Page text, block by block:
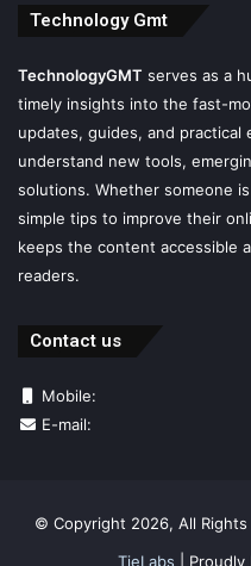
Technology Gmt
TechnologyGMT serves as a
timely insights into the fast-
updates, guides, and practical
understand new tools,
solutions. Whether someone
simple tips to improve their
keeps the content accessible
readers.
Contact us
Mobile:
E-mail:
© Copyright 2026, All
TieLabs |